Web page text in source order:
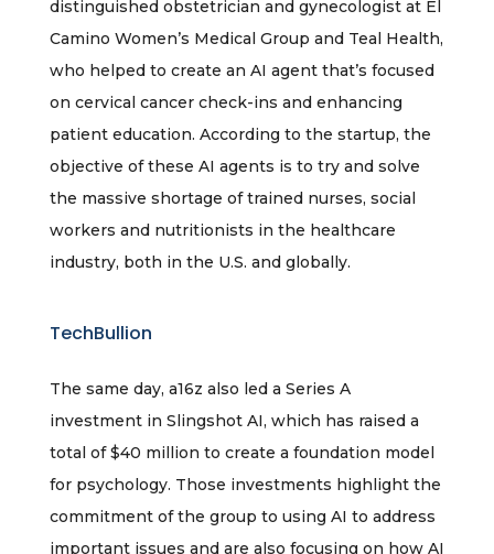
distinguished obstetrician and gynecologist at El
Camino Women’s Medical Group and Teal Health,
who helped to create an AI agent that’s focused
on cervical cancer check-ins and enhancing
patient education. According to the startup, the
objective of these AI agents is to try and solve
the massive shortage of trained nurses, social
workers and nutritionists in the healthcare
industry, both in the U.S. and globally.
TechBullion
The same day, a16z also led a Series A
investment in Slingshot AI, which has raised a
total of $40 million to create a foundation model
for psychology. Those investments highlight the
commitment of the group to using AI to address
important issues and are also focusing on how AI